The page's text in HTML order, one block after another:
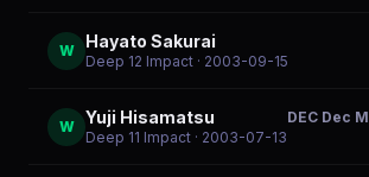
W Hayato Sakurai
Deep 12 Impact · 2003-09-15
W Yuji Hisamatsu
Deep 11 Impact · 2003-07-13
DEC Dec